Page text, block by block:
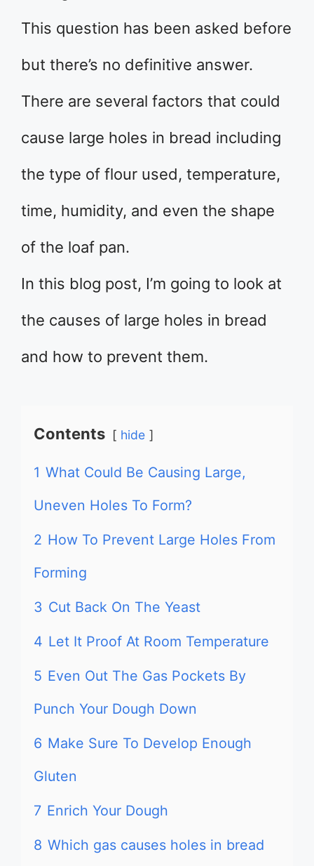
This question has been asked before
but there’s no definitive answer.
There are several factors that could
cause large holes in bread including
the type of flour used, temperature,
time, humidity, and even the shape
of the loaf pan.
In this blog post, I’m going to look at
the causes of large holes in bread
and how to prevent them.
Contents hide
1 What Could Be Causing Large,
Uneven Holes To Form?
2 How To Prevent Large Holes From
Forming
3 Cut Back On The Yeast
4 Let It Proof At Room Temperature
5 Even Out The Gas Pockets By
Punch Your Dough Down
6 Make Sure To Develop Enough
Gluten
7 Enrich Your Dough
8 Which gas causes holes in bread